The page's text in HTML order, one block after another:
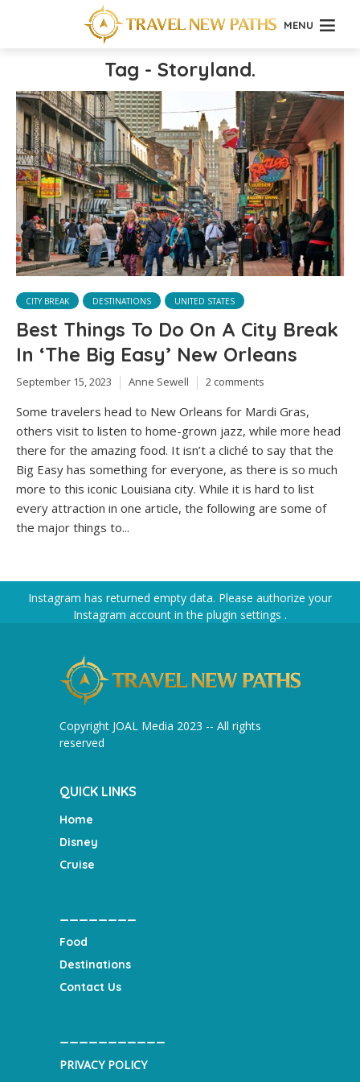
MENU
Tag - Storyland.
CITY BREAK DESTINATIONS UNITED STATES
Best Things To Do On A City Break
In ‘The Big Easy’ New Orleans
September 15, 2023 Anne Sewell 2 comments
Some travelers head to New Orleans for Mardi Gras,
others visit to listen to home-grown jazz, while more head
there for the amazing food. It isn’t a cliché to say that the
Big Easy has something for everyone, as there is so much
more to this iconic Louisiana city. While it is hard to list
every attraction in one article, the following are some of
the major things to...
Instagram has returned empty data. Please authorize your
Instagram account in the plugin settings .
Copyright JOAL Media 2023 -- All rights
reserved
QUICK LINKS
Home
Disney
Cruise
Food
Destinations
Contact Us
PRIVACY POLICY